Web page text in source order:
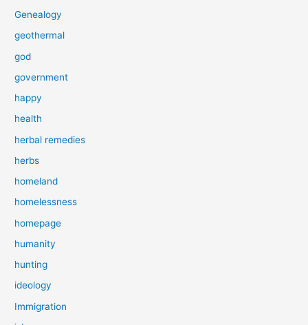
Genealogy
geothermal
god
government
happy
health
herbal remedies
herbs
homeland
homelessness
homepage
humanity
hunting
ideology
Immigration